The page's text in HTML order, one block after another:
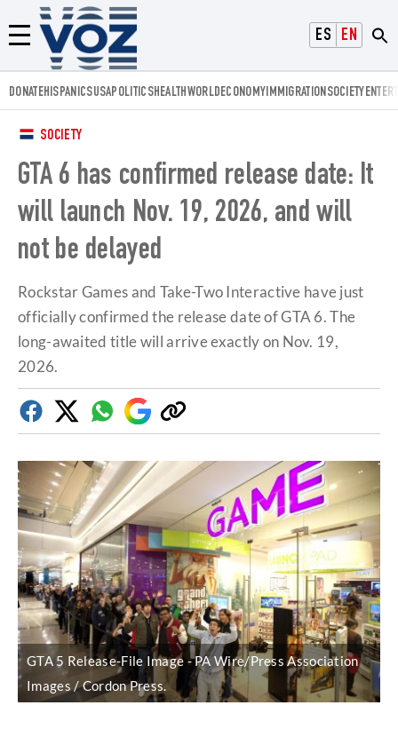
ESPAÑOL
ENGLISH
Menú
Voz.us
DONATEHISPANICSUSAPOLITICSHEALTHWORLDECONOMYIMMIGRATIONSOCIETY
SOCIETY
GTA 6 has confirmed release date: It
will launch Nov. 19, 2026, and will
not be delayed
Rockstar Games and Take-Two Interactive have just
officially confirmed the release date of GTA 6. The
long-awaited title will arrive exactly on Nov. 19,
2026.
FacebookTwitterWhatsapp
Google
Discover
Copy
link
GTA 5 Release-File Image
PA Wire/Press Association
Images / Cordon Press.